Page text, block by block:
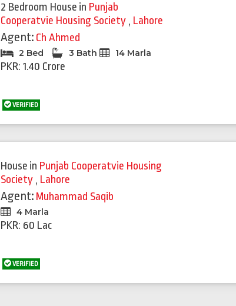
2 Bedroom House in Punjab
Cooperatvie Housing Society , Lahore
Agent: Ch Ahmed
2 Bed 3 Bath 14 Marla
PKR: 1.40 Crore
VERIFIED
House in Punjab Cooperatvie Housing
Society , Lahore
Agent: Muhammad Saqib
4 Marla
PKR: 60 Lac
VERIFIED